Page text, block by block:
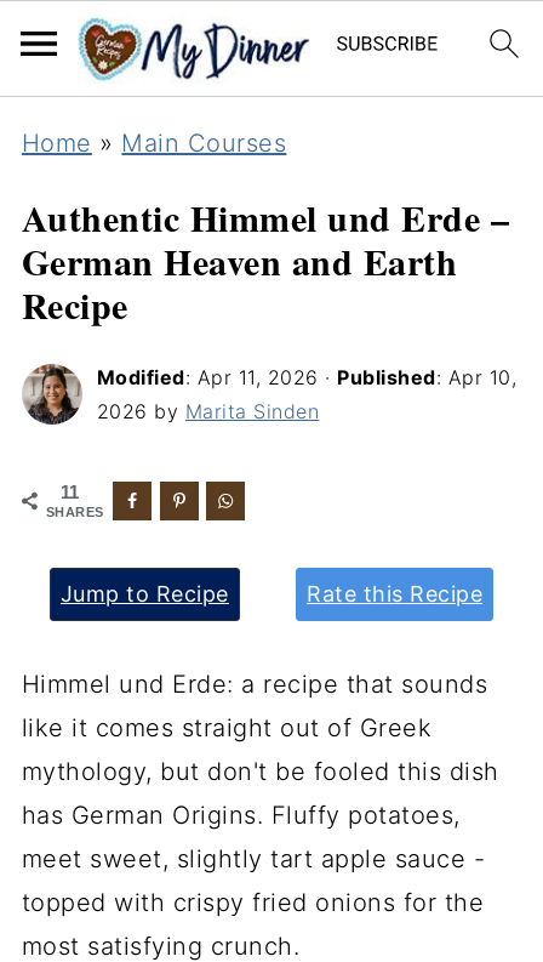
Home » Main Courses
Authentic Himmel und Erde –
German Heaven and Earth
Recipe
Modified: Apr 11, 2026 · Published: Apr 10,
2026 by Marita Sinden
11
SHARES
Jump to Recipe Rate this Recipe
Himmel und Erde: a recipe that sounds
like it comes straight out of Greek
mythology, but don't be fooled this dish
has German Origins. Fluffy potatoes,
meet sweet, slightly tart apple sauce -
topped with crispy fried onions for the
most satisfying crunch.